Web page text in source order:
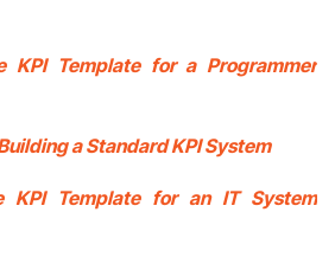
KPI Template for a Programmer
a Standard KPI System
KPI Template for an IT System